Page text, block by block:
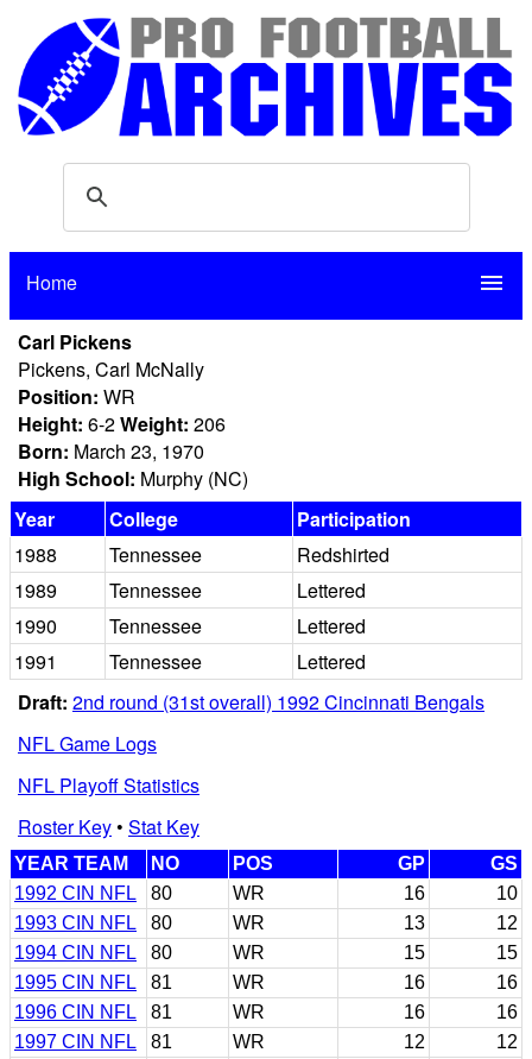
Home menu
Carl Pickens
Pickens, Carl McNally
Position: WR
Height: 6-2Weight: 206
Born: March 23, 1970
High School: Murphy (NC)
Year
College
Participation
1988
Tennessee
Redshirted
1989
Tennessee
Lettered
1990
Tennessee
Lettered
1991
Tennessee
Lettered
Draft: 2nd round (31st overall) 1992 Cincinnati Bengals
NFL Game Logs
NFL Playoff Statistics
Roster Key• Stat Key
YEAR TEAM NO POS GP
GS
1992 CIN NFL
80 WR 16
10
1993 CIN NFL
80 WR 13
12
1994 CIN NFL
80 WR 15
15
1995 CIN NFL
81 WR 16
16
1996 CIN NFL
81 WR 16
16
1997 CIN NFL
81 WR 12
12